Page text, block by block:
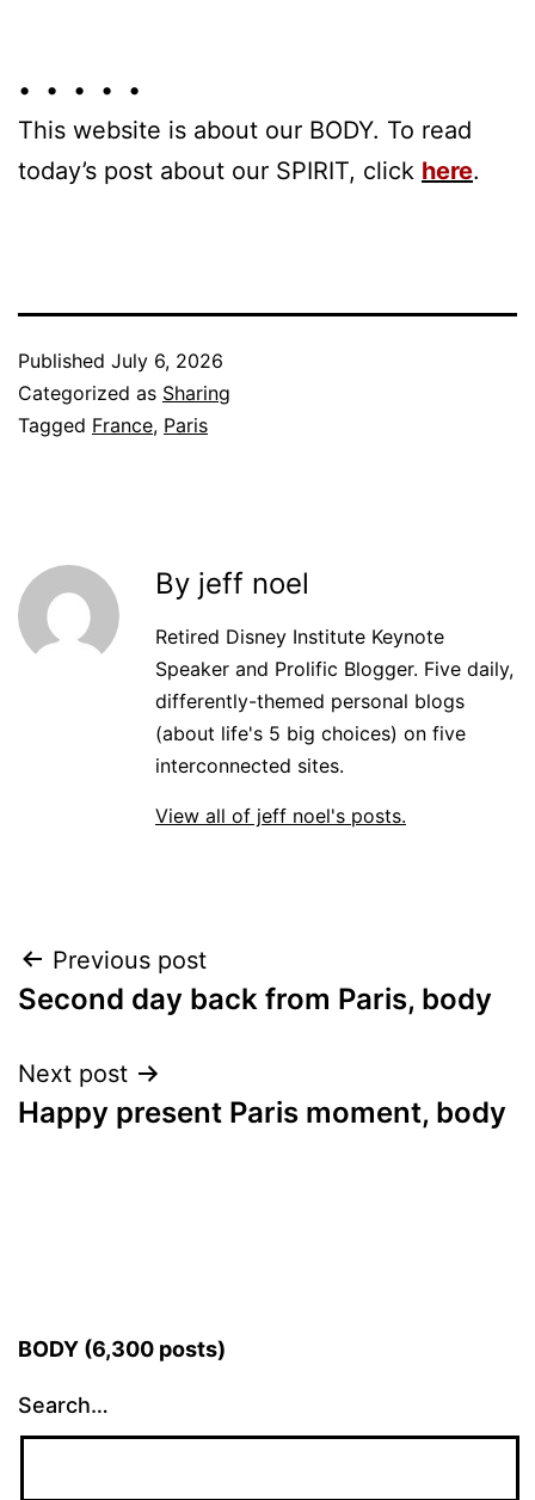
• • • • •
This website is about our BODY. To read
today’s post about our SPIRIT, click here.
Published July 6, 2026
Categorized as Sharing
Tagged France, Paris
By jeff noel
Retired Disney Institute Keynote
Speaker and Prolific Blogger. Five daily,
differently-themed personal blogs
(about life's 5 big choices) on five
interconnected sites.
View all of jeff noel's posts.
Post
navigation
Previous post
Second day back from Paris, body
Next post
Happy present Paris moment, body
BODY (6,300 posts)
Search…